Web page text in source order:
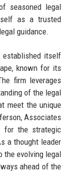
seasoned legal
as a trusted
guidance.
established itself
known for its
firm leverages
of the legal
meet the unique
Associates
for the strategic
a thought leader
the evolving legal
ahead of the